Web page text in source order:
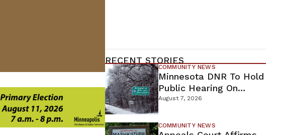
RECENT STORIES
COMMUNITY NEWS
Minnesota DNR To Hold
Public Hearing On
Environmental Review
For Proposed Tamarack
Mine
August 7, 2026
COMMUNITY NEWS